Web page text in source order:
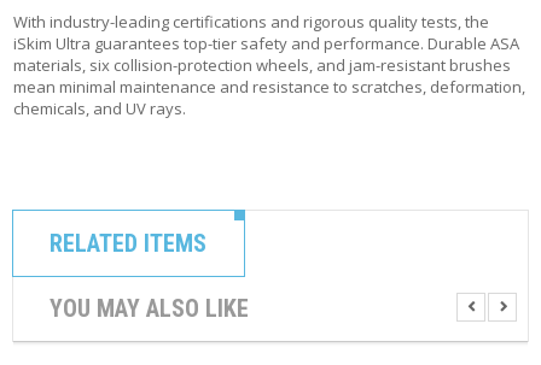
With industry-leading certifications and rigorous quality tests, the
iSkim Ultra guarantees top-tier safety and performance. Durable ASA
materials, six collision-protection wheels, and jam-resistant brushes
mean minimal maintenance and resistance to scratches, deformation,
chemicals, and UV rays.
RELATED ITEMS
YOU MAY ALSO LIKE